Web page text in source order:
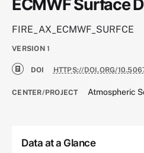
ECMWF Surface
FIRE_AX_ECMWF_SURFCE
VERSION 1
DOI HTTPS://DOI.ORG/
CENTER/PROJECT Atmospheric
Data at a Glance